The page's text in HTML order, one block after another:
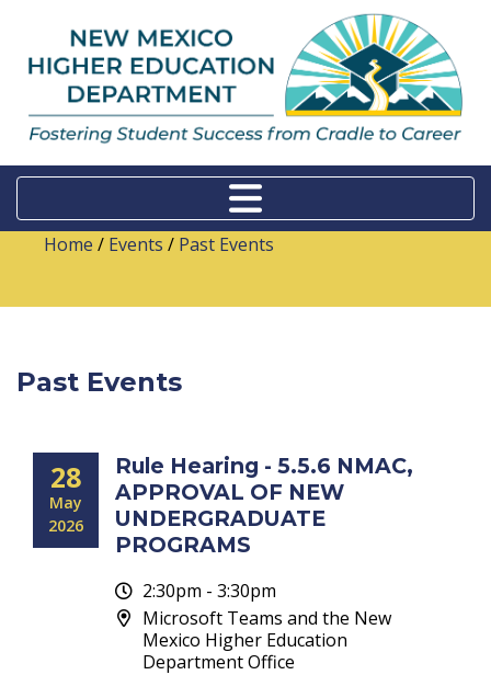
Home / Events / Past Events
Past Events
28
May
2026
Rule Hearing - 5.5.6 NMAC,
APPROVAL OF NEW
UNDERGRADUATE
PROGRAMS
2:30pm - 3:30pm
Microsoft Teams and the New
Mexico Higher Education
Department Office